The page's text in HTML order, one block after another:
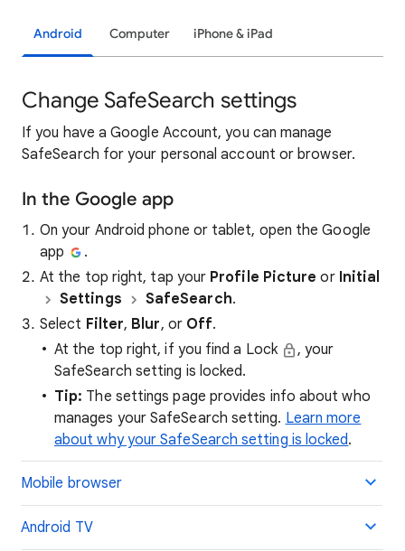
Android Computer iPhone & iPad
Change SafeSearch settings
If you have a Google Account, you can manage
SafeSearch for your personal account or browser.
In the Google app
On your Android phone or tablet, open the Google
app
.
At the top right, tap your Profile Picture or Initial
Settings
SafeSearch.
Select Filter, Blur, or Off.
At the top right, if you find a Lock
, your
SafeSearch setting is locked.
Tip: The settings page provides info about who
manages your SafeSearch setting. Learn more
about why your SafeSearch setting is locked.
Mobile browser
Android TV